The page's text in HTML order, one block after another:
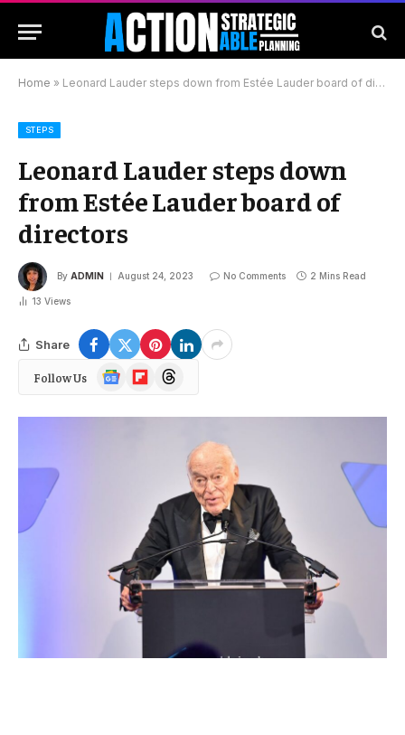
Home » Leonard Lauder steps down from Estée Lauder board of directors
STEPS
Leonard Lauder steps down
from Estée Lauder board of
directors
By ADMIN August 24, 2023 No Comments 2 Mins Read
13 Views
Share
Follow Us
Google
News
FlipboardThreads